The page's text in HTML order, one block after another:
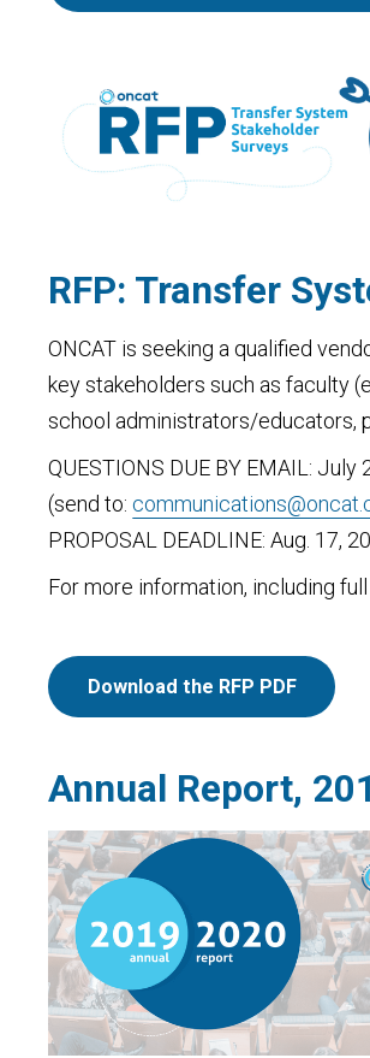
RFP: Transfer
ONCAT is seeking a qualified
key stakeholders such as faculty
school administrators/educators,
QUESTIONS DUE BY EMAIL: July
(send to:
PROPOSAL DEADLINE: Aug. 17,
For more information, including
Download the RFP PDF
Annual Report,